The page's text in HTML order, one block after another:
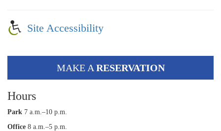
Site Accessibility
MAKE A RESERVATION
Hours
Park 7 a.m.–10 p.m.
Office 8 a.m.–5 p.m.